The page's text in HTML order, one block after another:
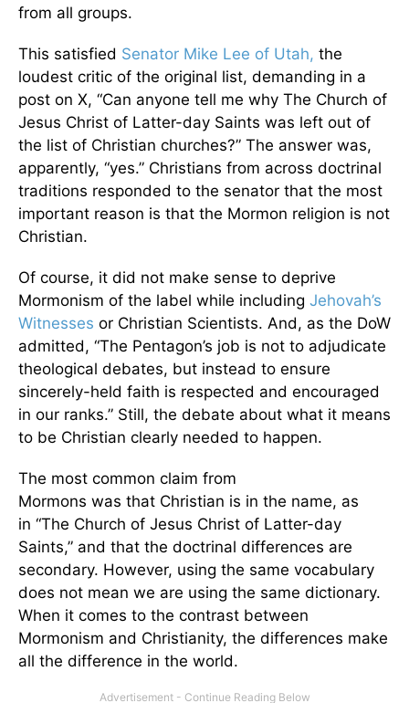
from all groups.
This satisfied Senator Mike Lee of Utah, the
loudest critic of the original list, demanding in a
post on X, “Can anyone tell me why The Church of
Jesus Christ of Latter-day Saints was left out of
the list of Christian churches?” The answer was,
apparently, “yes.” Christians from across doctrinal
traditions responded to the senator that the most
important reason is that the Mormon religion is not
Christian.
Of course, it did not make sense to deprive
Mormonism of the label while including Jehovah’s
Witnesses or Christian Scientists. And, as the DoW
admitted, “The Pentagon’s job is not to adjudicate
theological debates, but instead to ensure
sincerely-held faith is respected and encouraged
in our ranks.” Still, the debate about what it means
to be Christian clearly needed to happen.
The most common claim from
Mormons was that Christian is in the name, as
in “The Church of Jesus Christ of Latter-day
Saints,” and that the doctrinal differences are
secondary. However, using the same vocabulary
does not mean we are using the same dictionary.
When it comes to the contrast between
Mormonism and Christianity, the differences make
all the difference in the world.